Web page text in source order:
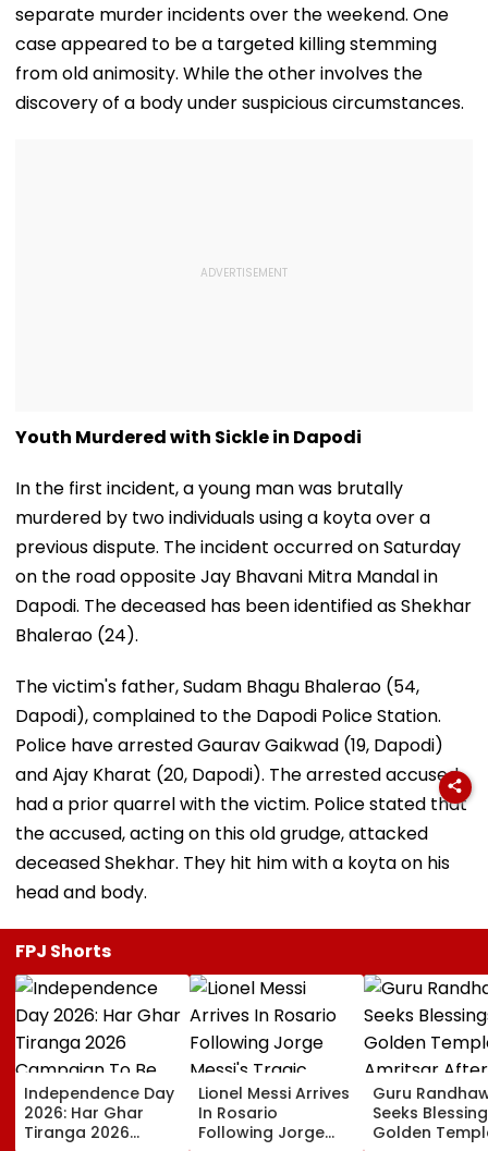
separate murder incidents over the weekend. One
case appeared to be a targeted killing stemming
from old animosity. While the other involves the
discovery of a body under suspicious circumstances.
Youth Murdered with Sickle in Dapodi
In the first incident, a young man was brutally
murdered by two individuals using a koyta over a
previous dispute. The incident occurred on Saturday
on the road opposite Jay Bhavani Mitra Mandal in
Dapodi. The deceased has been identified as Shekhar
Bhalerao (24).
The victim's father, Sudam Bhagu Bhalerao (54,
Dapodi), complained to the Dapodi Police Station.
Police have arrested Gaurav Gaikwad (19, Dapodi)
and Ajay Kharat (20, Dapodi). The arrested accused
had a prior quarrel with the victim. Police stated that
the accused, acting on this old grudge, attacked
deceased Shekhar. They hit him with a koyta on his
head and body.
FPJ Shorts
Independence Day
2026: Har Ghar
Tiranga 2026
Lionel Messi Arrives
In Rosario
Following Jorge
Guru
Seeks
Golden